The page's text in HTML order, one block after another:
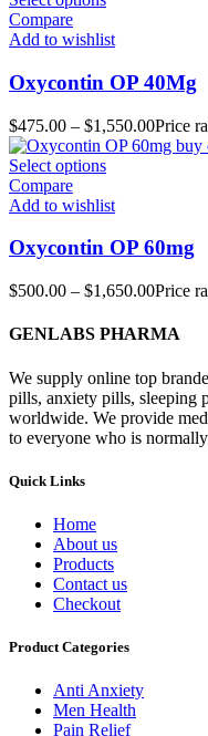
Compare
Add to wishlist
Oxycontin OP 40Mg
$475.00 – $1,550.00Price
Select options
Compare
Add to wishlist
Oxycontin OP 60mg
$500.00 – $1,650.00Price
GENLABS PHARMA
We supply online top
pills, anxiety pills, sleeping
worldwide. We provide
to everyone who is
Quick Links
Home
About us
Products
Contact us
Checkout
Product Categories
Anti Anxiety
Men Health
Pain Relief